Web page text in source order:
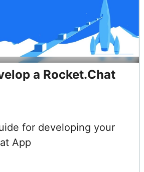
a Rocket.Chat
for developing your
App